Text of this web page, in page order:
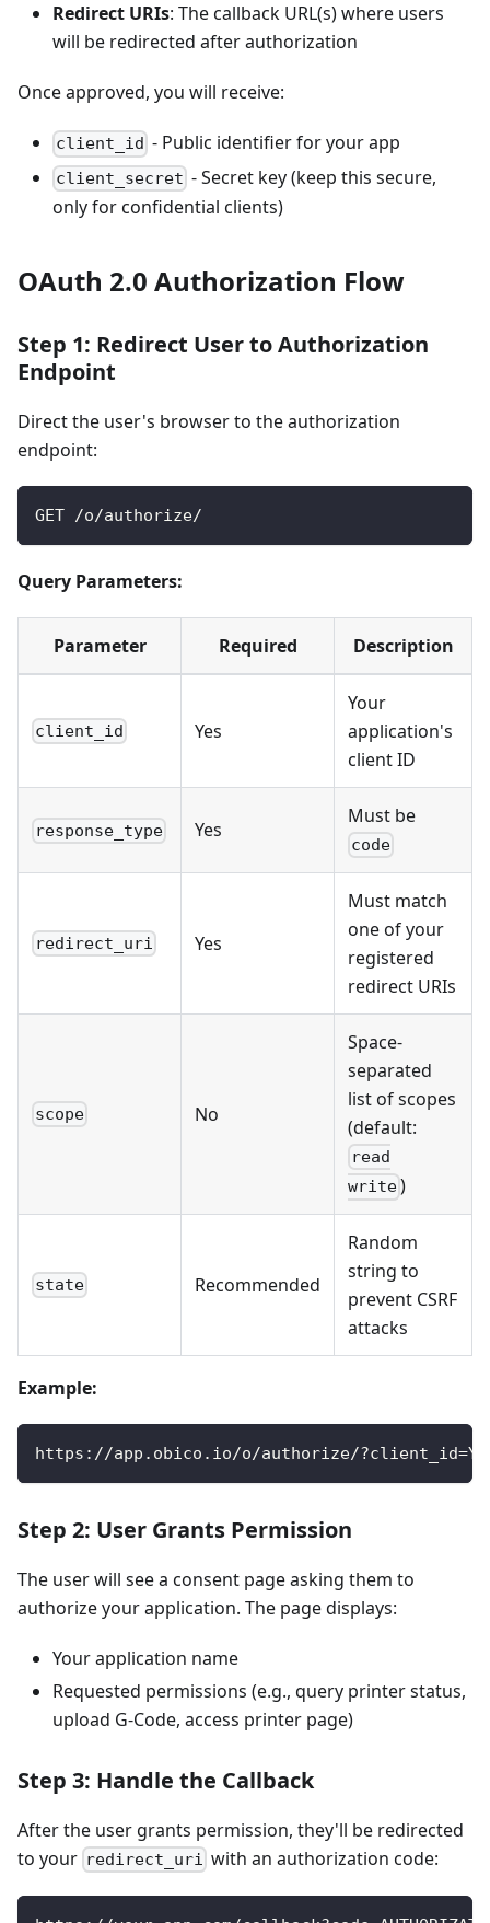
Redirect URIs: The callback URL(s) where users
will be redirected after authorization
Once approved, you will receive:
client_id - Public identifier for your app
client_secret - Secret key (keep this secure,
only for confidential clients)
OAuth 2.0 Authorization Flow
Step 1: Redirect User to Authorization
Endpoint
Direct the user's browser to the authorization
endpoint:
GET /o/authorize/
Query Parameters:
Parameter Required Description
client_id Yes
Your
application's
client ID
response_type Yes
Must be
code
redirect_uri Yes
Must match
one of your
registered
redirect URIs
scope No
Space-
separated
list of scopes
(default:
read
write)
state Recommended
Random
string to
prevent CSRF
attacks
Example:
https://app.obico.io/o/authorize/
Step 2: User Grants Permission
The user will see a consent page asking them to
authorize your application. The page displays:
Your application name
Requested permissions (e.g., query printer status,
upload G-Code, access printer page)
Step 3: Handle the Callback
After the user grants permission, they'll be redirected
to your redirect_uri with an authorization code: